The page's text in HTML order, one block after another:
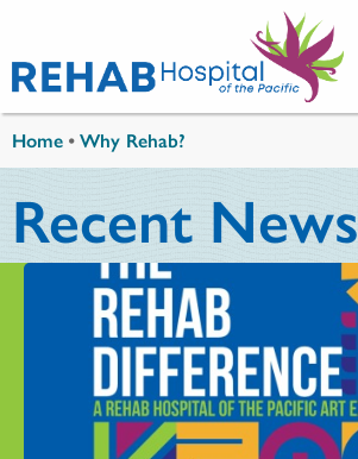
Home •Why Rehab?
Recent News